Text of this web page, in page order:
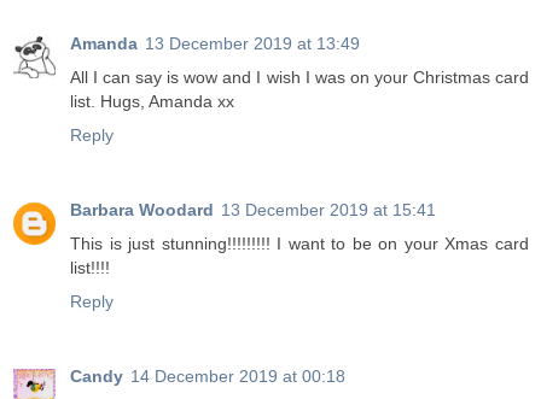
Amanda 13 December 2019 at 13:49
All I can say is wow and I wish I was on your Christmas card
list. Hugs, Amanda xx
Reply
Barbara Woodard 13 December 2019 at 15:41
This is just stunning!!!!!!!!! I want to be on your Xmas card
list!!!!
Reply
Candy 14 December 2019 at 00:18